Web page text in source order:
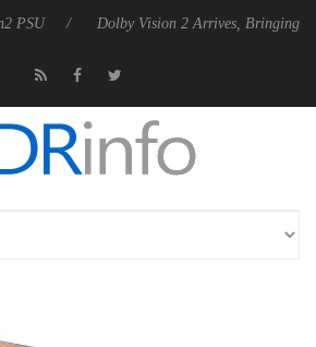
Dolby Vision 2 Arrives, Bringing Dolby's Most